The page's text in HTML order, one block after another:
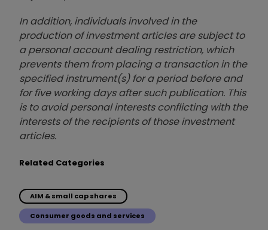
In addition, individuals involved in the
production of investment articles are subject to
a personal account dealing restriction, which
prevents them from placing a transaction in the
specified instrument(s) for a period before and
for five working days after such publication. This
is to avoid personal interests conflicting with the
interests of the recipients of those investment
articles.
Related Categories
AIM & small cap shares
Consumer goods and services